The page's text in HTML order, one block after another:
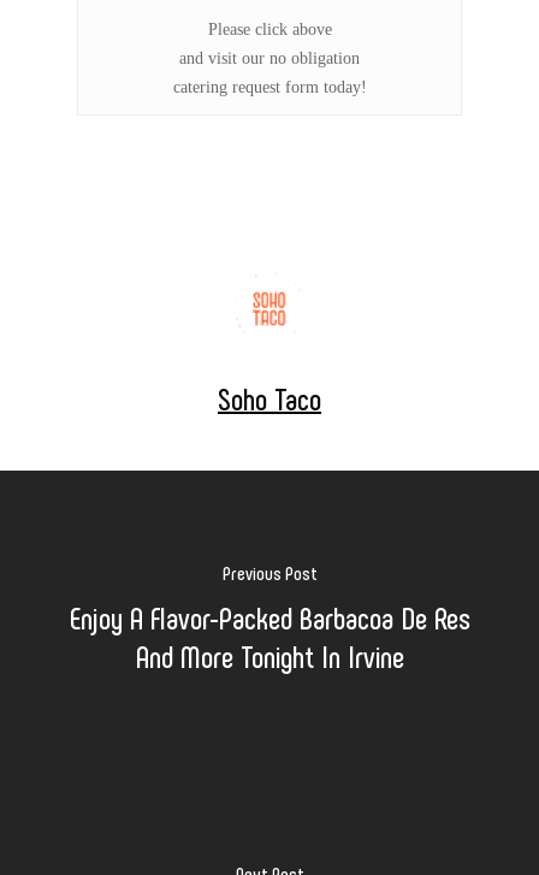
Please click above
and visit our no obligation
catering request form today!
Soho Taco
Previous Post
Enjoy A Flavor-Packed Barbacoa De Res
And More Tonight In Irvine